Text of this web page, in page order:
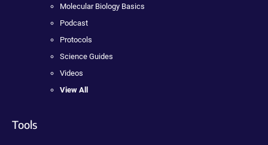
Molecular Biology Basics
Podcast
Protocols
Science Guides
Videos
View All
Tools